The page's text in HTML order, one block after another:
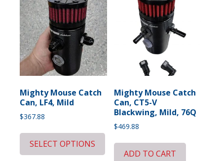
Mighty Mouse Catch
Can, LF4, Mild
$367.88
SELECT OPTIONS
Mighty Mouse Catch
Can, CT5-V
Blackwing, Mild, 76Q
$469.88
ADD TO CART